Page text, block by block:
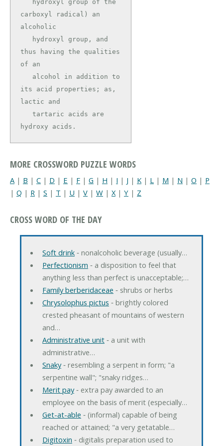
carboxyl radical) an
alcoholic
thus having the qualities
of an
its acid properties; as,
lactic and
hydroxy acids.
MORE CROSSWORD PUZZLE WORDS
A | B | C | D | E | F | G | H | I | J | K | L | M | N | O | P
| Q | R | S | T | U | V | W | X | Y | Z
CROSS WORD OF THE DAY
Soft drink‐ nonalcoholic beverage (usually…
Perfectionism ‐ a disposition to feel that
anything less than perfect is unacceptable;…
Family berberidaceae ‐ shrubs or herbs
Chrysolophus pictus ‐ brightly colored
crested pheasant of mountains of western
and…
Administrative unit‐ a unit with
administrative…
Snaky‐ resembling a serpent in form; "a
serpentine wall"; "snaky ridges…
Merit pay‐ extra pay awarded to an
employee on the basis of merit (especially…
Get-at-able ‐ (informal) capable of being
reached or attained; "a very getatable…
Digitoxin ‐ digitalis preparation used to